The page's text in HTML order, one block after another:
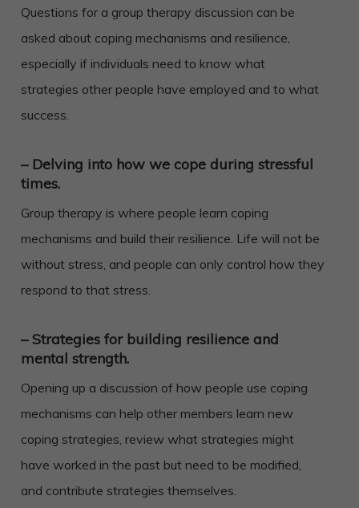
Questions for a group therapy discussion can be
asked about coping mechanisms and resilience,
especially if individuals need to know what
strategies other people have employed and to what
success.
– Delving into how we cope during stressful
times.
Group therapy is where people learn coping
mechanisms and build their resilience. Life will not be
without stress, and people can only control how they
respond to that stress.
– Strategies for building resilience and
mental strength.
Opening up a discussion of how people use coping
mechanisms can help other members learn new
coping strategies, review what strategies might
have worked in the past but need to be modified,
and contribute strategies themselves.